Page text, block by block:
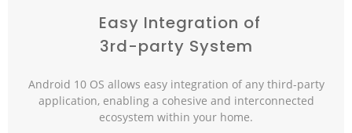
Easy Integration of
3rd-party System
Android 10 OS allows easy integration of any third-party
application, enabling a cohesive and interconnected
ecosystem within your home.